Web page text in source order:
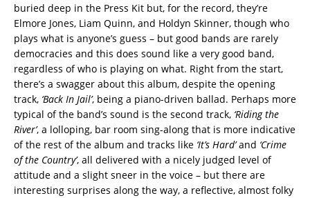
buried deep in the Press Kit but, for the record, they’re
Elmore Jones, Liam Quinn, and Holdyn Skinner, though who
plays what is anyone’s guess – but good bands are rarely
democracies and this does sound like a very good band,
regardless of who is playing on what. Right from the start,
there’s a swagger about this album, despite the opening
track, ‘Back In Jail’, being a piano-driven ballad. Perhaps more
typical of the band’s sound is the second track, ‘Riding the
River’, a lolloping, bar room sing-along that is more indicative
of the rest of the album and tracks like ‘It’s Hard’and ‘Crime
of the Country’, all delivered with a nicely judged level of
attitude and a slight sneer in the voice – but there are
interesting surprises along the way, a reflective, almost folky